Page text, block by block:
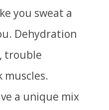
you sweat a
Dehydration
trouble
muscles.
a unique mix